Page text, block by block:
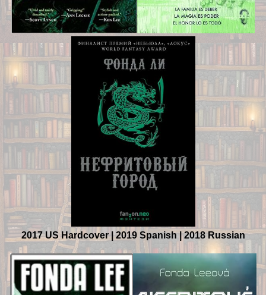
2017 US Hardcover | 2019 Spanish | 2018 Russian